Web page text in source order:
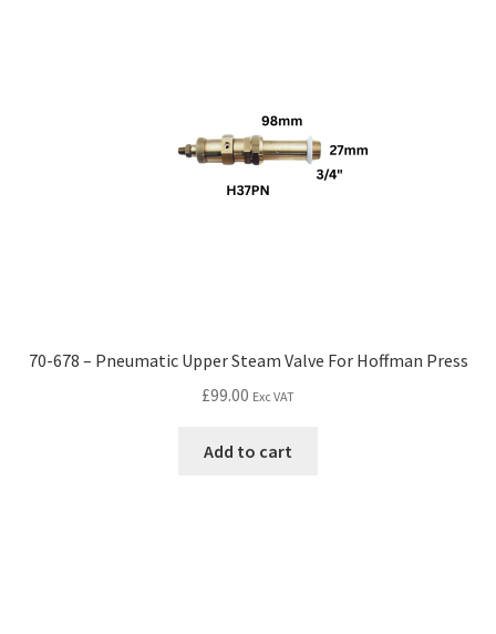
70-678 – Pneumatic Upper Steam Valve For Hoffman Press
£99.00 Exc VAT
Add to cart